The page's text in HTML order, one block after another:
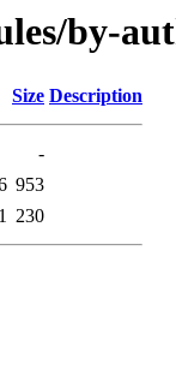
by-
Size Description
-
953
230